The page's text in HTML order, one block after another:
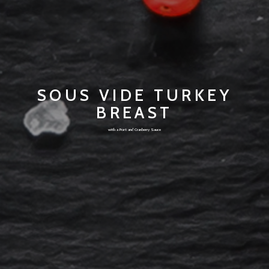
SOUS VIDE TURKEY
BREAST
with a Port and Cranberry Sauce